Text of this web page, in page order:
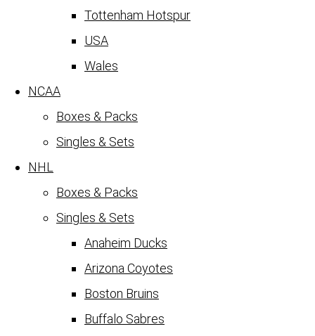
Tottenham Hotspur
USA
Wales
NCAA
Boxes & Packs
Singles & Sets
NHL
Boxes & Packs
Singles & Sets
Anaheim Ducks
Arizona Coyotes
Boston Bruins
Buffalo Sabres